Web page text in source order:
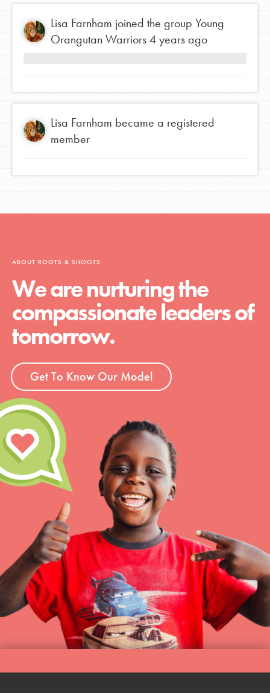
Lisa Farnham joined the group Young
Orangutan Warriors4 years ago
Lisa Farnham became a registered
member
ABOUT ROOTS & SHOOTS
We are nurturing the
compassionate leaders of
tomorrow.
Get To Know Our Model